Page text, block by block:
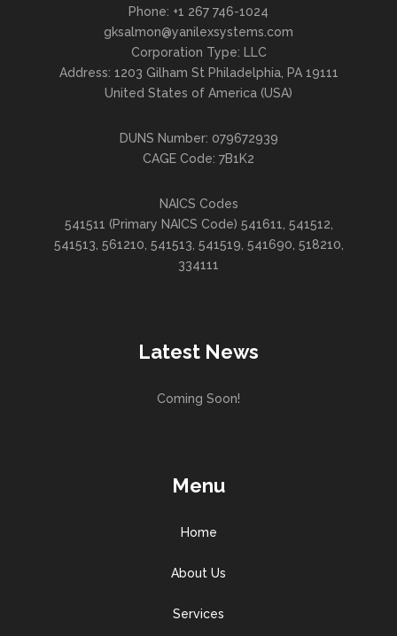
Phone: +1 267 746-1024
gksalmon@yanilexsystems.com
Corporation Type: LLC
Address: 1203 Gilham St Philadelphia, PA 19111
United States of America (USA)
DUNS Number: 079672939
CAGE Code: 7B1K2
NAICS Codes
541511 (Primary NAICS Code) 541611, 541512,
541513, 561210, 541513, 541519, 541690, 518210,
334111
Latest News
Coming Soon!
Menu
Home
About Us
Services